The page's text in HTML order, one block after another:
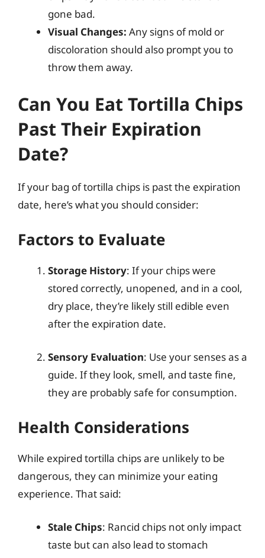
gone bad.
Visual Changes: Any signs of mold or
discoloration should also prompt you to
throw them away.
Can You Eat Tortilla Chips
Past Their Expiration
Date?
If your bag of tortilla chips is past the expiration
date, here’s what you should consider:
Factors to Evaluate
Storage History: If your chips were
stored correctly, unopened, and in a cool,
dry place, they’re likely still edible even
after the expiration date.
Sensory Evaluation: Use your senses as a
guide. If they look, smell, and taste fine,
they are probably safe for consumption.
Health Considerations
While expired tortilla chips are unlikely to be
dangerous, they can minimize your eating
experience. That said:
Stale Chips: Rancid chips not only impact
taste but can also lead to stomach